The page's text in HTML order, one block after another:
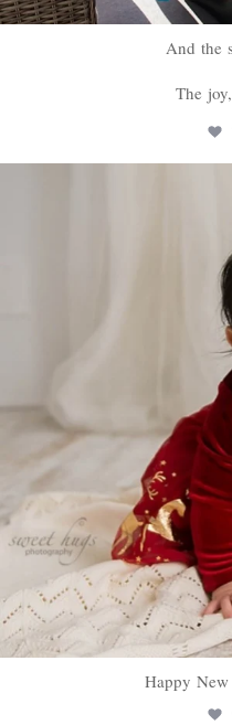
And the
The
Happy